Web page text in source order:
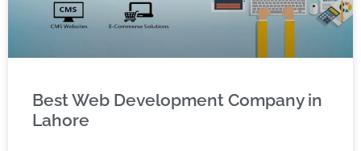
Best Web Development Company in
Lahore